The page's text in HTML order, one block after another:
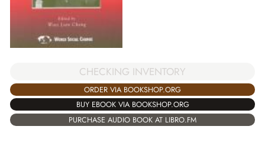
CHECKING INVENTORY
ORDER VIA BOOKSHOP.ORG
BUY EBOOK VIA BOOKSHOP.ORG
PURCHASE AUDIO BOOK AT LIBRO.FM